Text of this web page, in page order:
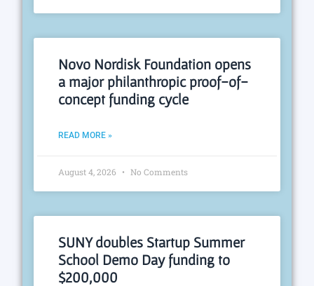
Novo Nordisk Foundation opens
a major philanthropic proof-of-
concept funding cycle
READ MORE »
August 4, 2026 No Comments
SUNY doubles Startup Summer
School Demo Day funding to
$200,000